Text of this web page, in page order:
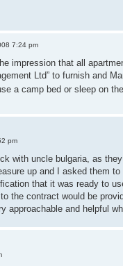
7:24 pm
impression that all
Ltd” to furnish and
a camp bed or sleep on
pm
with uncle bulgaria, as
up and I asked them
that it was ready to
the contract would be
approachable and helpful